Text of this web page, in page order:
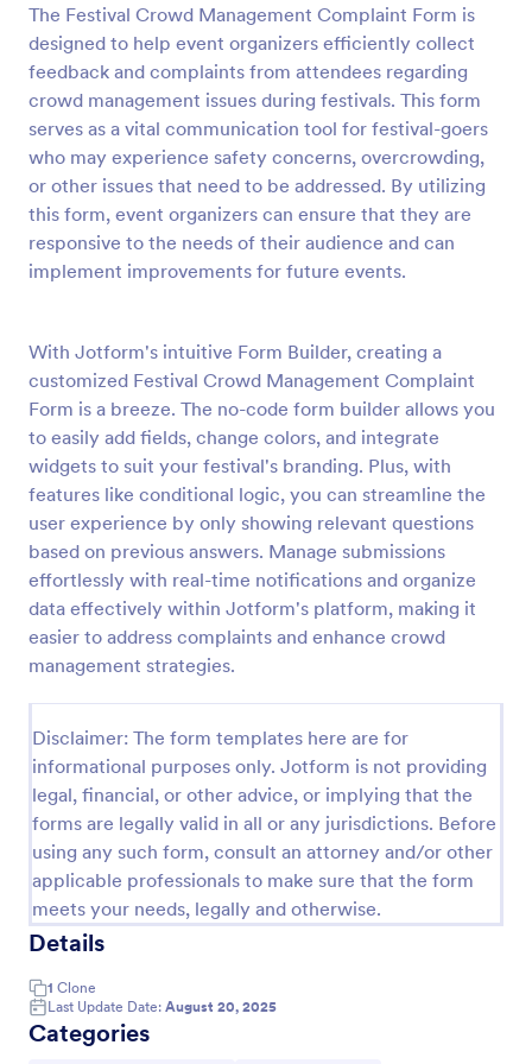
The Festival Crowd Management Complaint Form is
designed to help event organizers efficiently collect
feedback and complaints from attendees regarding
crowd management issues during festivals. This form
serves as a vital communication tool for festival-goers
who may experience safety concerns, overcrowding,
or other issues that need to be addressed. By utilizing
this form, event organizers can ensure that they are
responsive to the needs of their audience and can
implement improvements for future events.
With Jotform's intuitive Form Builder, creating a
customized Festival Crowd Management Complaint
Form is a breeze. The no-code form builder allows you
to easily add fields, change colors, and integrate
widgets to suit your festival's branding. Plus, with
features like conditional logic, you can streamline the
user experience by only showing relevant questions
based on previous answers. Manage submissions
effortlessly with real-time notifications and organize
data effectively within Jotform's platform, making it
easier to address complaints and enhance crowd
management strategies.
Disclaimer: The form templates here are for
informational purposes only. Jotform is not providing
legal, financial, or other advice, or implying that the
forms are legally valid in all or any jurisdictions. Before
using any such form, consult an attorney and/or other
applicable professionals to make sure that the form
meets your needs, legally and otherwise.
Details
1 Clone
Last Update Date: August 20, 2025
Categories
Preview
Online Complaint Form
An Online Complaint Form is a form template that
streamlines customer feedback process. It's a
perfect solution for businesses to efficiently
capture, track and tackle customer complaints,
boosting customer satisfaction rates and retention.
Complaint Forms
Use Template
Preview